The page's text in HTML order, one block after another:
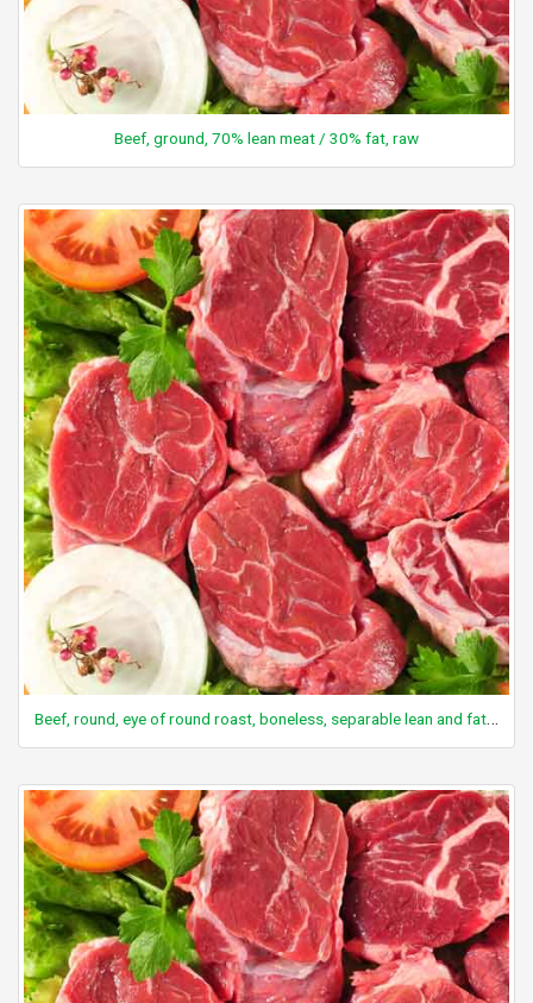
Beef, ground, 70% lean meat / 30% fat, raw
Beef, round, eye of round roast, boneless, separable lean and fat, trimmed to 0" fat, select, cooked, roasted